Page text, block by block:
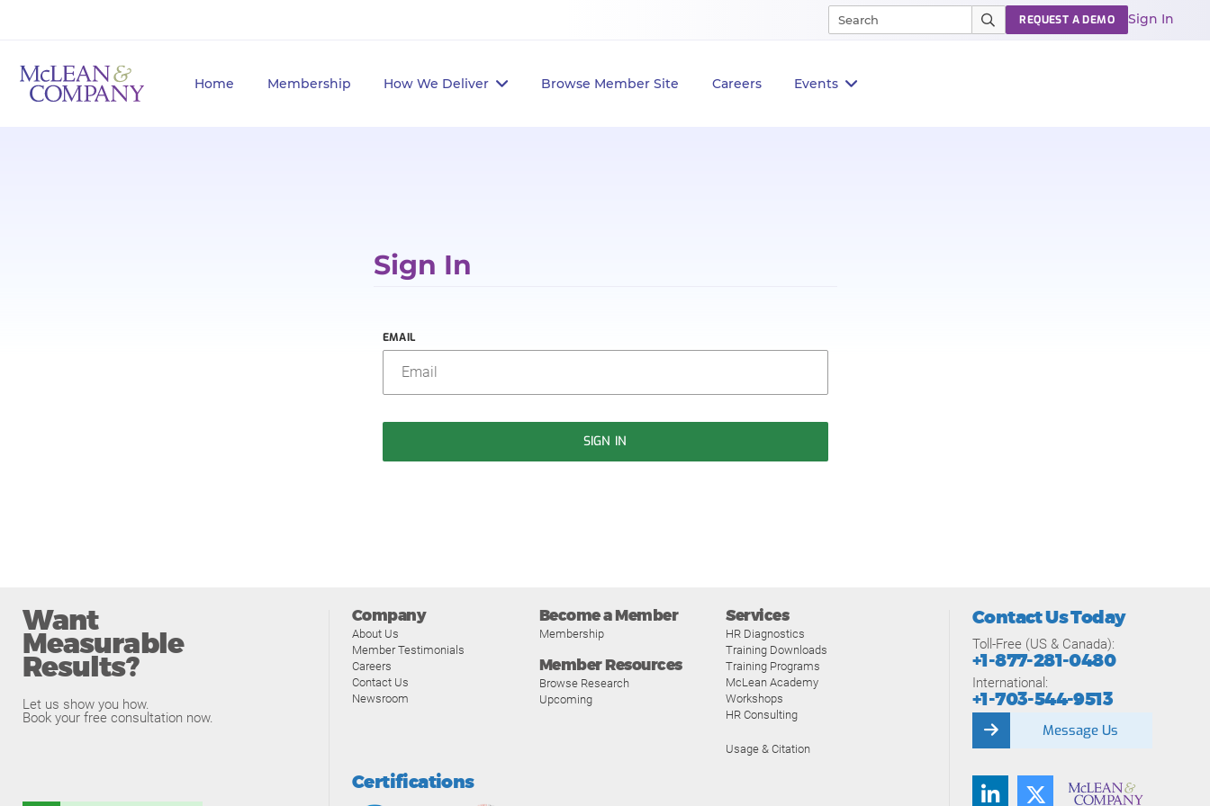
Home Membership How We Deliver Browse Member Site Careers Events
REQUEST A DEMO Sign In
Sign In
EMAIL
SIGN IN
Want
Measurable
Results?
Let us show you how.
Book your free consultation now.
Company
About Us
Member Testimonials
Careers
Contact Us
Newsroom
Become a Member
Membership
Member Resources
Browse Research
Upcoming
Services
HR Diagnostics
Training Downloads
Training Programs
McLean Academy
Workshops
HR Consulting
Usage & Citation
Certifications
Contact Us Today
Toll-Free (US & Canada):
+1-877-281-0480
International:
+1-703-544-9513
Message Us